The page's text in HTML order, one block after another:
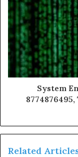
System
Related